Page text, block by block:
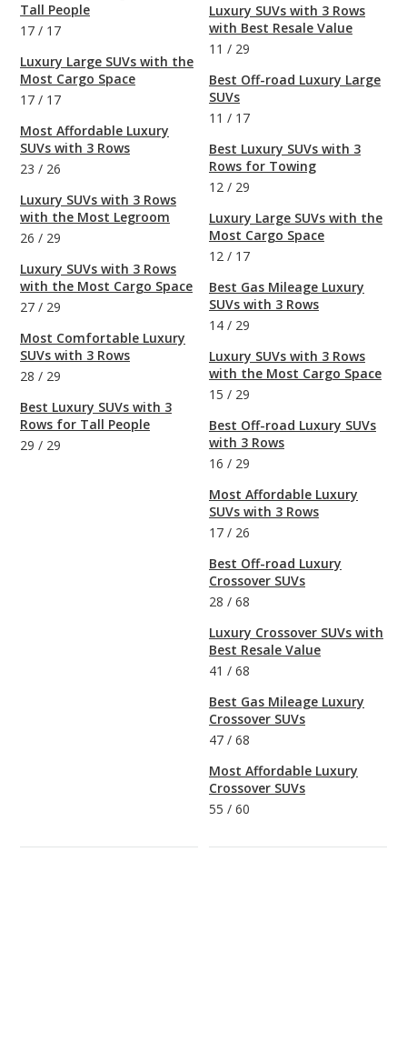
Tall People
17 / 17
Luxury Large SUVs with the
Most Cargo Space
17 / 17
Most Affordable Luxury
SUVs with 3 Rows
23 / 26
Luxury SUVs with 3 Rows
with the Most Legroom
26 / 29
Luxury SUVs with 3 Rows
with the Most Cargo Space
27 / 29
Most Comfortable Luxury
SUVs with 3 Rows
28 / 29
Best Luxury SUVs with 3
Rows for Tall People
29 / 29
Luxury SUVs with 3 Rows
with Best Resale Value
11 / 29
Best Off-road Luxury Large
SUVs
11 / 17
Best Luxury SUVs with 3
Rows for Towing
12 / 29
Luxury Large SUVs with the
Most Cargo Space
12 / 17
Best Gas Mileage Luxury
SUVs with 3 Rows
14 / 29
Luxury SUVs with 3 Rows
with the Most Cargo Space
15 / 29
Best Off-road Luxury SUVs
with 3 Rows
16 / 29
Most Affordable Luxury
SUVs with 3 Rows
17 / 26
Best Off-road Luxury
Crossover SUVs
28 / 68
Luxury Crossover SUVs with
Best Resale Value
41 / 68
Best Gas Mileage Luxury
Crossover SUVs
47 / 68
Most Affordable Luxury
Crossover SUVs
55 / 60